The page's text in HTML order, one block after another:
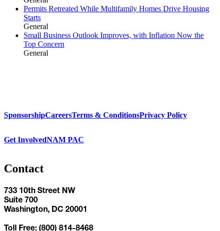
Permits Retreated While Multifamily Homes Drive Housing
Starts
General
Small Business Outlook Improves, with Inflation Now the
Top Concern
General
SponsorshipCareersTerms & ConditionsPrivacy Policy
Get InvolvedNAM PAC
Contact
733 10th Street NW
Suite 700
Washington, DC 20001
Toll Free: (800) 814-8468